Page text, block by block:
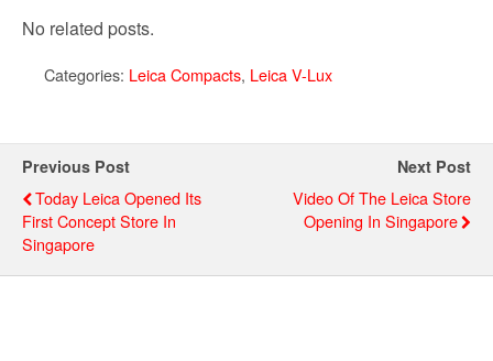
No related posts.
Categories: Leica Compacts, Leica V-Lux
Previous Post
Today Leica Opened Its
First Concept Store In
Singapore
Next Post
Video Of The Leica Store
Opening In Singapore